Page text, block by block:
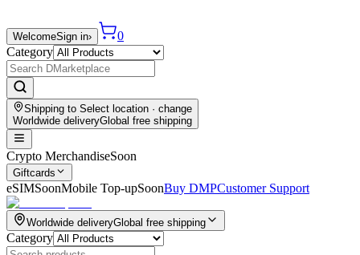
WelcomeSign in›
0
Category
Shipping to Select location · change
Worldwide deliveryGlobal free shipping
Crypto MerchandiseSoon
Giftcards
eSIMSoonMobile Top-upSoonBuy DMPCustomer Support
Worldwide deliveryGlobal free shipping
Category